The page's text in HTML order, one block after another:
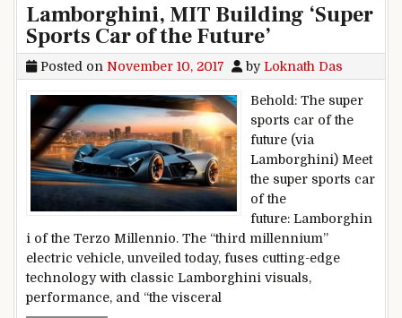
Lamborghini, MIT Building ‘Super
Sports Car of the Future’
Posted on November 10, 2017 byLoknath Das
Behold: The super
sports car of the
future (via
Lamborghini) Meet
the super sports car
of the
future: Lamborghin
i of the Terzo Millennio. The “third millennium”
electric vehicle, unveiled today, fuses cutting-edge
technology with classic Lamborghini visuals,
performance, and “the visceral